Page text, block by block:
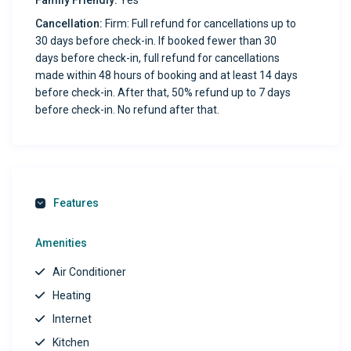
Exclusive Concierge Access: Enjoy our full digital
concierge service, available to assist with booking
reservations, planning activities, and more.
Guest Reviews:
Janniel
Cancellation: Firm: Full refund for cancellations up to
30 days before check-in. If booked fewer than 30
days before check-in, full refund for cancellations
made within 48 hours of booking and at least 14 days
before check-in. After that, 50% refund up to 7 days
before check-in. No refund after that.
Features
Amenities
Air Conditioner
Heating
Internet
Kitchen